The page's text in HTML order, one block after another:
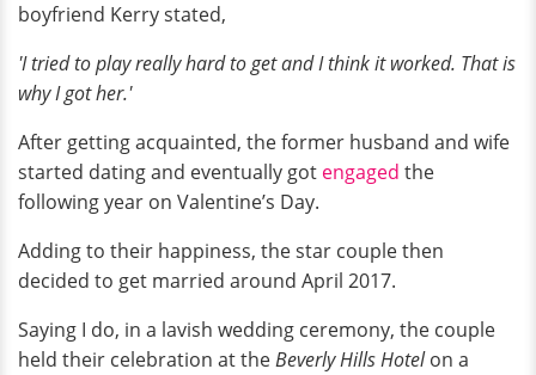
boyfriend Kerry stated,
'I tried to play really hard to get and I think it worked. That is
why I got her.'
After getting acquainted, the former husband and wife
started dating and eventually got engaged the
following year on Valentine’s Day.
Adding to their happiness, the star couple then
decided to get married around April 2017.
Saying I do, in a lavish wedding ceremony, the couple
held their celebration at theBeverly Hills Hotelon a